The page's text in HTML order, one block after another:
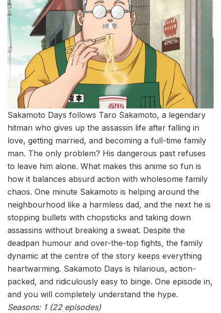
Sakamoto Days follows Taro Sakamoto, a legendary
hitman who gives up the assassin life after falling in
love, getting married, and becoming a full-time family
man. The only problem? His dangerous past refuses
to leave him alone. What makes this anime so fun is
how it balances absurd action with wholesome family
chaos. One minute Sakamoto is helping around the
neighbourhood like a harmless dad, and the next he is
stopping bullets with chopsticks and taking down
assassins without breaking a sweat. Despite the
deadpan humour and over-the-top fights, the family
dynamic at the centre of the story keeps everything
heartwarming. Sakamoto Days is hilarious, action-
packed, and ridiculously easy to binge. One episode in,
and you will completely understand the hype.
Seasons: 1 (22 episodes)